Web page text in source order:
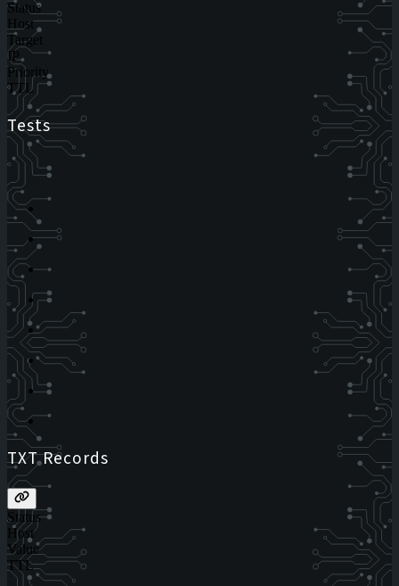
Status
Host
Target
IP
Priority
TTL
Tests
TXT Records
Status
Host
Value
TTL